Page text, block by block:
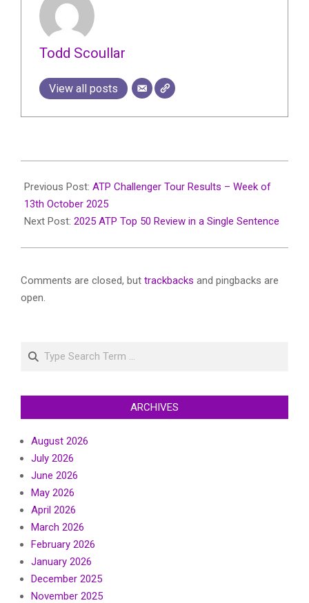
Todd Scoullar
View all posts
11-
25
Previous Post: ATP Challenger Tour Results – Week of
13th October 2025
Next Post: 2025 ATP Top 50 Review in a Single Sentence
Comments are closed, but trackbacks and pingbacks are
open.
ARCHIVES
August 2026
July 2026
June 2026
May 2026
April 2026
March 2026
February 2026
January 2026
December 2025
November 2025